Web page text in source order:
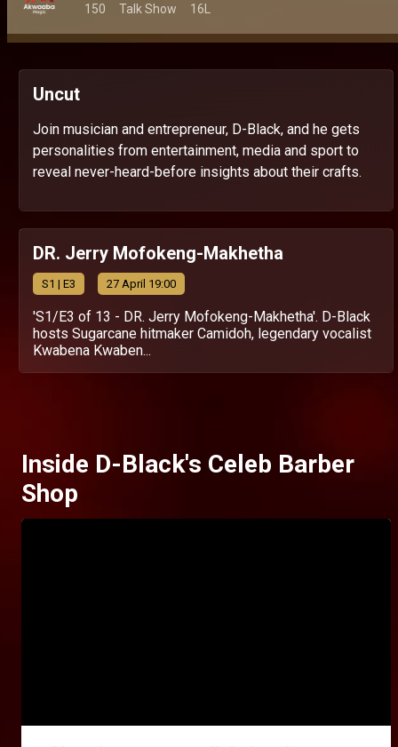
150 Talk Show 16L
Uncut
Join musician and entrepreneur, D-Black, and he gets
personalities from entertainment, media and sport to
reveal never-heard-before insights about their crafts.
DR. Jerry Mofokeng-Makhetha
S1 | E3 27 April 19:00
'S1/E3 of 13 - DR. Jerry Mofokeng-Makhetha'. D-Black
hosts Sugarcane hitmaker Camidoh, legendary vocalist
Kwabena Kwaben...
Inside D-Black's Celeb Barber
Shop